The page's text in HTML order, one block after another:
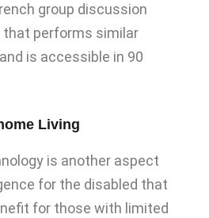
group discussion
performs similar
is accessible in 90
Living
is another aspect
for the disabled that
for those with limited